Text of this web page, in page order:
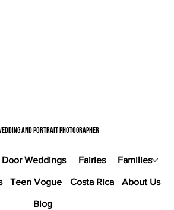
and portrait photographer
Door Weddings Fairies Families
Teen Vogue Costa Rica About Us
Blog